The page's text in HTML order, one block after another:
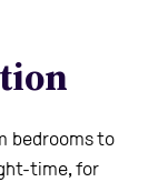
bedrooms to
time, for